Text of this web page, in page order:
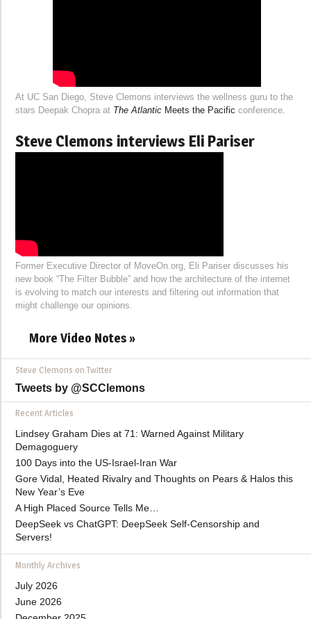
At UC San Diego, Steve Clemons interviews the wellness guru to the
stars Deepak Chopra at The Atlantic Meets the Pacific conference.
Steve Clemons interviews Eli Pariser
Former Executive Director of MoveOn.org, Eli Pariser discusses his
new book “The Filter Bubble” and how the architecture of the internet
is evolving to match our interests and filtering out information that
might challenge our opinions.
More Video Notes »
Steve Clemons on Twitter
Tweets by @SCClemons
Recent Articles
Lindsey Graham Dies at 71: Warned Against Military
Demagoguery
100 Days into the US-Israel-Iran War
Gore Vidal, Heated Rivalry and Thoughts on Pears & Halos this
New Year’s Eve
A High Placed Source Tells Me…
DeepSeek vs ChatGPT: DeepSeek Self-Censorship and
Servers!
Monthly Archives
July 2026
June 2026